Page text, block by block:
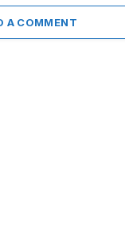
A COMMENT